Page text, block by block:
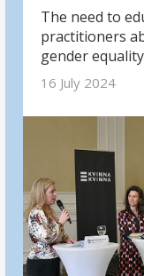
The need to
practitioners
gender
knowledge
democracy
Balkans
16 July 2024